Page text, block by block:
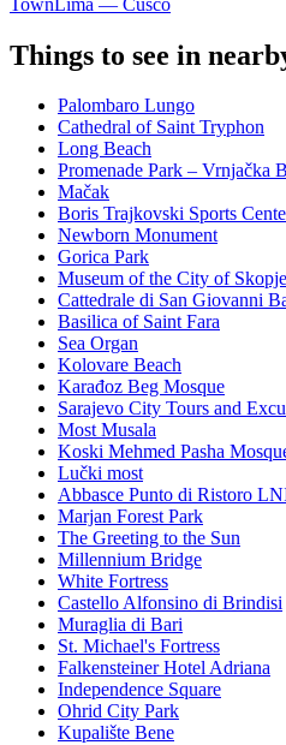
Things to see in
Palombaro Lungo
Cathedral of Saint Tryphon
Long Beach
Promenade Park – Vrnjačka
Mačak
Boris Trajkovski Sports
Newborn Monument
Gorica Park
Museum of the City of Skopje
Cattedrale di San Giovanni
Basilica of Saint Fara
Sea Organ
Kolovare Beach
Karađoz Beg Mosque
Sarajevo City Tours and
Most Musala
Koski Mehmed Pasha
Lučki most
Abbasce Punto di Ristoro
Marjan Forest Park
The Greeting to the Sun
Millennium Bridge
White Fortress
Castello Alfonsino di Brindisi
Muraglia di Bari
St. Michael's Fortress
Falkensteiner Hotel Adriana
Independence Square
Ohrid City Park
Kupalište Bene